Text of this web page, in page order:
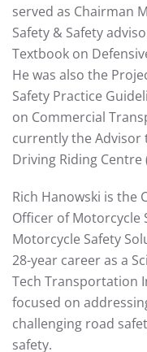
served as Chairman
Safety & Safety
Textbook on
He was also the
Safety Practice
on Commercial
currently the Advisor
Driving Riding Centre
Rich Hanowski is the
Officer of Motorcycle
Motorcycle Safety
28-year career as a
Tech Transportation
focused on
challenging road
safety.